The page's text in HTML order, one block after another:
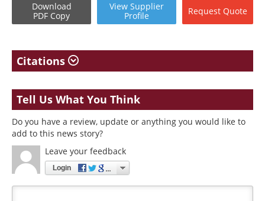
Download
PDF Copy
View Supplier
Profile
Request Quote
Citations
Tell Us What You Think
Do you have a review, update or anything you would like to
add to this news story?
Leave your feedback
Login